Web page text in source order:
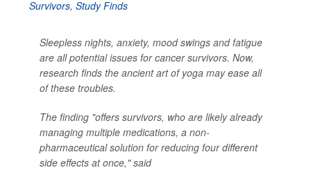
Sleepless nights, anxiety, mood swings and fatigue
are all potential issues for cancer survivors. Now,
research finds the ancient art of yoga may ease all
of these troubles.
The finding "offers survivors, who are likely already
managing multiple medications, a non-
pharmaceutical solution for reducing four different
side effects at once," said